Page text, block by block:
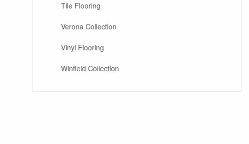
Tile Flooring
Verona Collection
Vinyl Flooring
Winfield Collection